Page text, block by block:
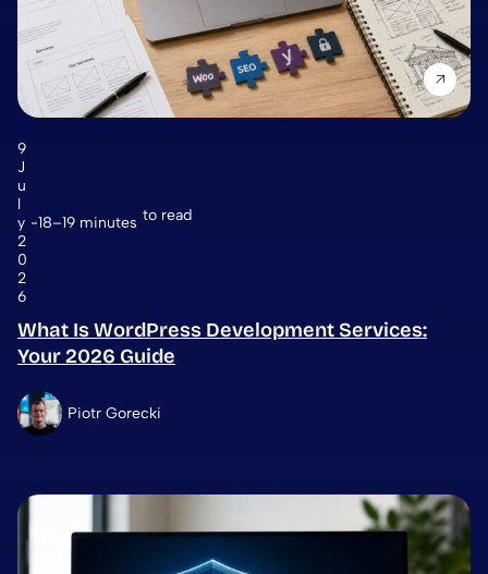
9
J
u
l
y
2
0
2
6
18–19 minutes to read
What Is WordPress Development Services:
Your 2026 Guide
Piotr Gorecki